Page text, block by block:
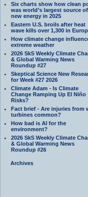
Six charts show how clean
was world’s largest source of
new energy in 2025
Eastern U.S. broils after heat
wave kills over 1,300 in
How climate change
extreme weather
2026 SkS Weekly Climate
& Global Warming News
Roundup #27
Skeptical Science New
for Week #27 2026
Climate Adam - Is Climate
Change Ramping Up El Niño
Risks?
Fact brief - Are injuries from
turbines common?
How bad is AI for the
environment?
2026 SkS Weekly Climate
& Global Warming News
Roundup #26
Archives